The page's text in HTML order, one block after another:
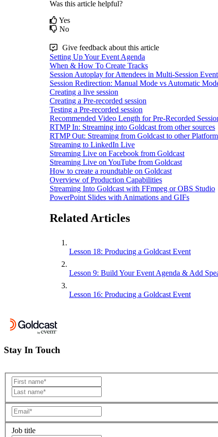
Was this article helpful?
Yes
No
Give feedback about this article
Setting Up Your Event Agenda
When & How To Create Tracks
Session Autoplay for Attendees in Multi-Session
Session Redirection: Manual Mode vs Automatic
Creating a live session
Creating a Pre-recorded session
Testing a Pre-recorded session
Recommended Video Length for Pre-Recorded
RTMP In: Streaming into Goldcast from other sources
RTMP Out: Streaming from Goldcast to other
Streaming to LinkedIn Live
Streaming Live on Facebook from Goldcast
Streaming Live on YouTube from Goldcast
How to create a roundtable on Goldcast
Overview of Production Capabilities
Streaming Into Goldcast with FFmpeg or OBS Studio
PowerPoint Slides with Animations and GIFs
Related Articles
Lesson 18: Producing a Goldcast Event
Lesson 9: Build Your Event Agenda & Add
Lesson 16: Producing a Goldcast Event
Stay In Touch
Job title